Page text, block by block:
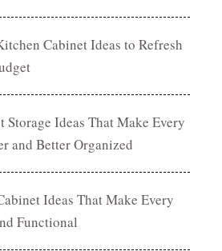
Cabinet Ideas to Refresh
Storage Ideas That Make Every
and Better Organized
Ideas That Make Every
Functional